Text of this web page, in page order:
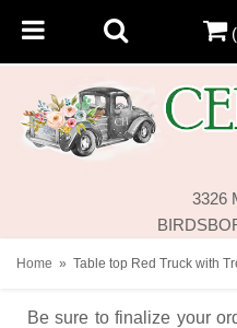
3326
Home Table top Red Truck with
Be sure to finalize your